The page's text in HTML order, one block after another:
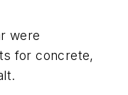
were
for concrete,